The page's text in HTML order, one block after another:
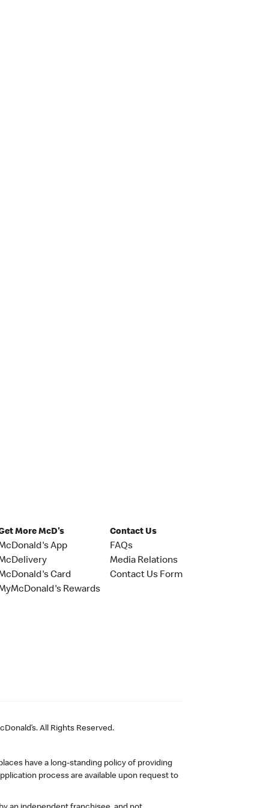
More McD's
App
Card
Rewards
Contact Us
FAQs
Media Relations
Contact Us Form
All Rights Reserved.
have a long-standing policy of providing
process are available upon request to